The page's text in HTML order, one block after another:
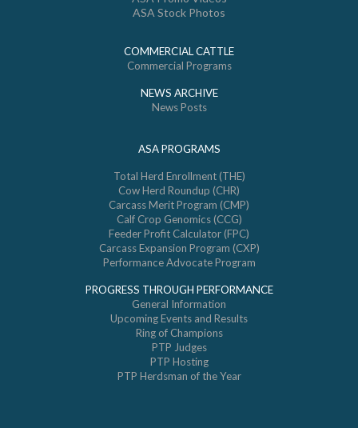
ASA Stock Photos
COMMERCIAL CATTLE
Commercial Programs
NEWS ARCHIVE
News Posts
ASA PROGRAMS
Total Herd Enrollment (THE)
Cow Herd Roundup (CHR)
Carcass Merit Program (CMP)
Calf Crop Genomics (CCG)
Feeder Profit Calculator (FPC)
Carcass Expansion Program (CXP)
Performance Advocate Program
PROGRESS THROUGH PERFORMANCE
General Information
Upcoming Events and Results
Ring of Champions
PTP Judges
PTP Hosting
PTP Herdsman of the Year